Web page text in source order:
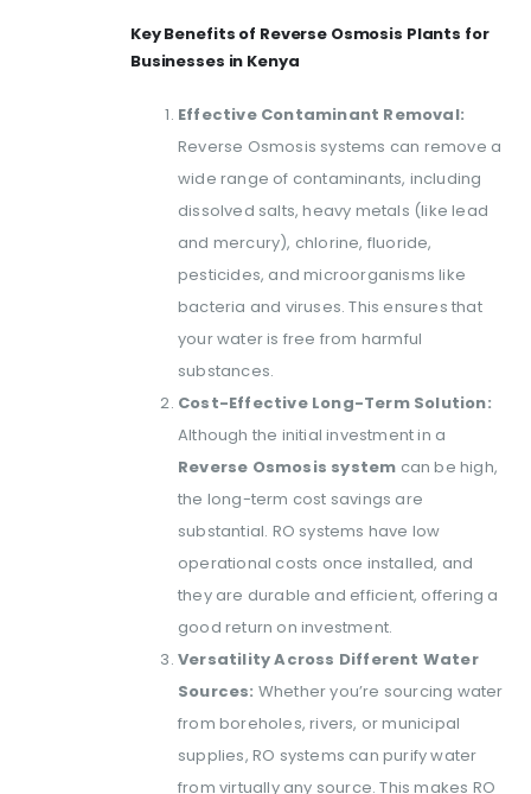
Key Benefits of Reverse Osmosis Plants for
Businesses in Kenya
Effective Contaminant Removal:
Reverse Osmosis systems can remove a
wide range of contaminants, including
dissolved salts, heavy metals (like lead
and mercury), chlorine, fluoride,
pesticides, and microorganisms like
bacteria and viruses. This ensures that
your water is free from harmful
substances.
Cost-Effective Long-Term Solution:
Although the initial investment in a
Reverse Osmosis system can be high,
the long-term cost savings are
substantial. RO systems have low
operational costs once installed, and
they are durable and efficient, offering a
good return on investment.
Versatility Across Different Water
Sources: Whether you’re sourcing water
from boreholes, rivers, or municipal
supplies, RO systems can purify water
from virtually any source. This makes RO